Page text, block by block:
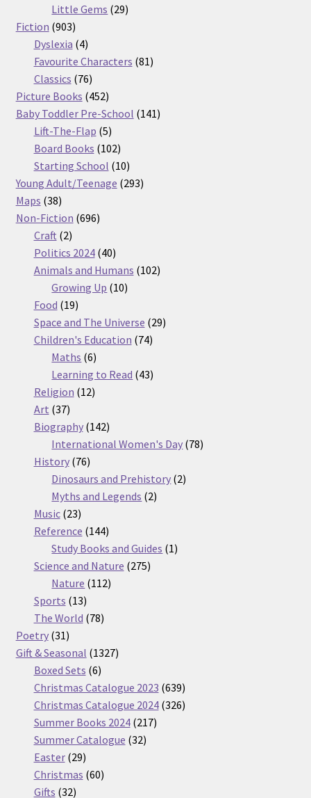
Little Gems 2929
Fiction 903903
products
Dyslexia 44
products
Favourite Characters 8181
Classics 7676
products
Picture Books 452452
products
Baby Toddler Pre-School 141141
Lift-The-Flap 55
products
Board Books 102102
products
Starting School 1010
products
Young Adult/Teenage 293293
Maps 3838
products
Non-Fiction 696696
Craft 22
products
Politics 2024 4040
products
Animals and Humans 102102
Growing Up 1010
Food 1919
products
Space and The Universe 2929
Children's Education 7474
Maths 66
products
Learning to Read 4343
Religion 1212
Art 3737
products
Biography 142142
products
International Women's Day 7878
History 7676
products
Dinosaurs and Prehistory 22
Myths and Legends 22
Music 2323
products
Reference 144144
products
Study Books and Guides 11
Science and Nature 275275
Nature 112112
Sports 1313
products
The World 7878
Poetry 3131
products
Gift & Seasonal 13271327
Boxed Sets 66
products
Christmas Catalogue 2023 639639
products
Christmas Catalogue 2024 326326
Summer Books 2024 217217
Summer Catalogue 3232
Easter 2929
products
Christmas 6060
Gifts 3232